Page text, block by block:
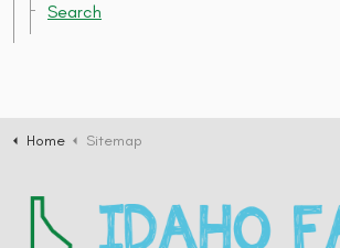
Search
Home Sitemap